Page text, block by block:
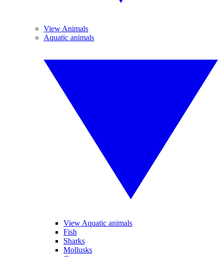
View Animals
Aquatic animals
View Aquatic animals
Fish
Sharks
Mollusks